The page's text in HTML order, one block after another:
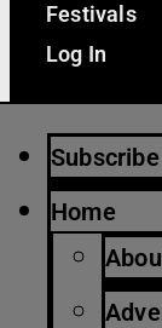
Festivals
Log In
Subscribe
Home